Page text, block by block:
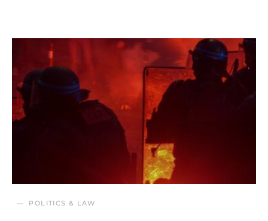
POLITICS & LAW